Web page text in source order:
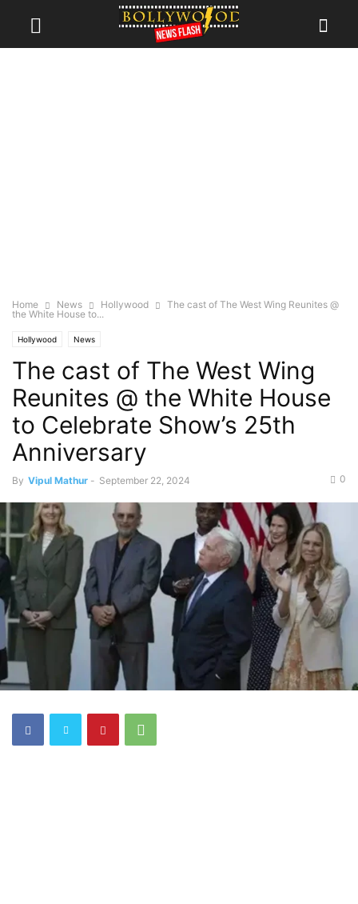
Home News Hollywood
The cast of The West Wing Reunites @
the White House to...
Hollywood News
The cast of The West Wing
Reunites @ the White House
to Celebrate Show’s 25th
Anniversary
By Vipul Mathur - September 22, 2024 0